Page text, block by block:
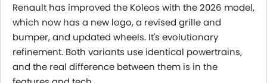
Renault has improved the Koleos with the 2026 model,
which now has a new logo, a revised grille and
bumper, and updated wheels. It's evolutionary
refinement. Both variants use identical powertrains,
and the real difference between them is in the